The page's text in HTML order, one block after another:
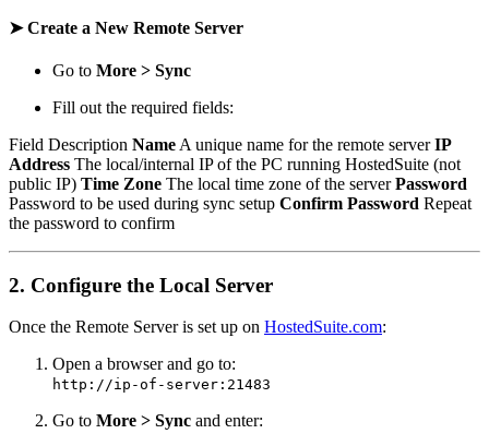
➤ Create a New Remote Server
Go to More > Sync
Fill out the required fields:
Field Description Name A unique name for the remote serverIP
Address The local/internal IP of the PC running HostedSuite (not
public IP) Time Zone The local time zone of the serverPassword
Password to be used during sync setup Confirm Password Repeat
the password to confirm
2. Configure the Local Server
Once the Remote Server is set up on HostedSuite.com:
Open a browser and go to:
http://ip-of-server:21483
Go to More > Sync and enter: